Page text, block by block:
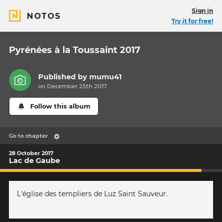
NOTOS
Sign in
Try it for free!
Pyrénées à la Toussaint 2017
Published by mumu41
on December 25th 2017
Follow this album
Go to chapter
28 October 2017
Lac de Gaube
L'église des templiers de Luz Saint Sauveur.